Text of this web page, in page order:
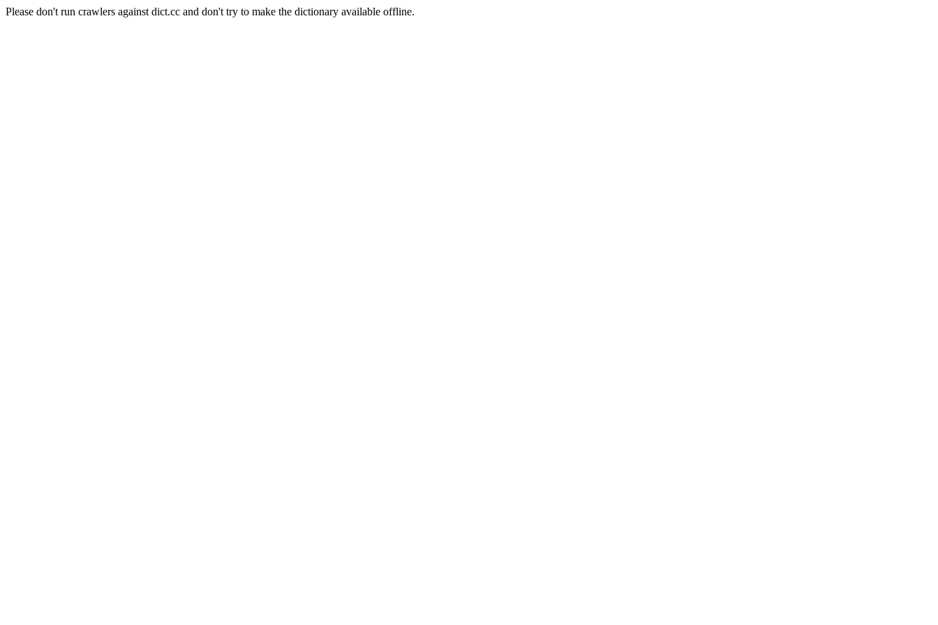
Please don't run crawlers against dict.cc and don't try to make the dictionary available offline.